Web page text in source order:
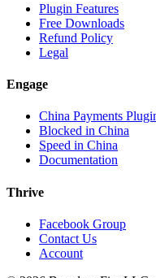
Plugin Features
Free Downloads
Refund Policy
Legal
Engage
China Payments
Blocked in China
Speed in China
Documentation
Thrive
Facebook Group
Contact Us
Account